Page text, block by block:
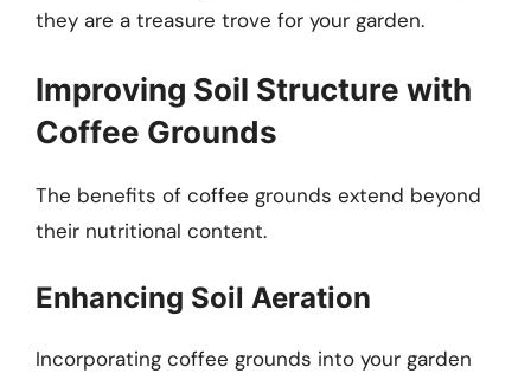
they are a treasure trove for your garden.
Improving Soil Structure with
Coffee Grounds
The benefits of coffee grounds extend beyond
their nutritional content.
Enhancing Soil Aeration
Incorporating coffee grounds into your garden